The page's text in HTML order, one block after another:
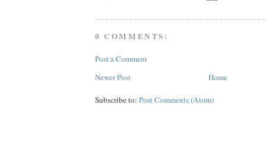
0 COMMENTS:
Post a Comment
Newer Post
Home
Subscribe to: Post Comments (Atom)